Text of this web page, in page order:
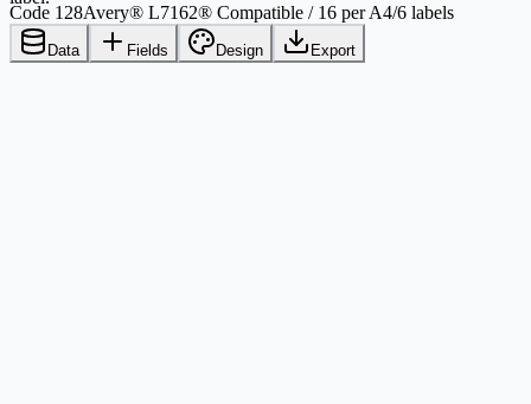
Code 128Avery® L7162® Compatible / 16 per A4/6 labels
Data Fields Design Export